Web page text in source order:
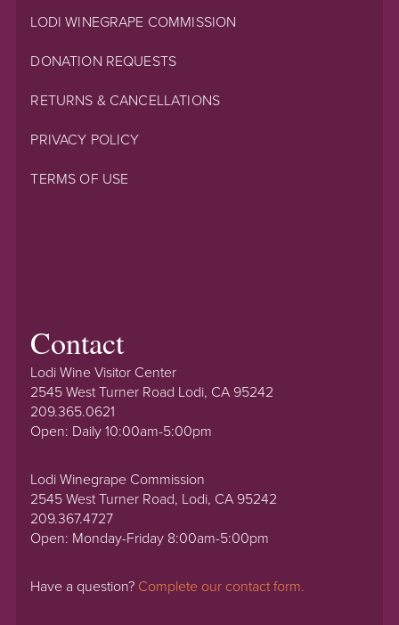
LODI WINEGRAPE COMMISSION
DONATION REQUESTS
RETURNS & CANCELLATIONS
PRIVACY POLICY
TERMS OF USE
Contact
Lodi Wine Visitor Center
2545 West Turner Road Lodi, CA 95242
209.365.0621
Open: Daily 10:00am-5:00pm
Lodi Winegrape Commission
2545 West Turner Road, Lodi, CA 95242
209.367.4727
Open: Monday-Friday 8:00am-5:00pm
Have a question? Complete our contact form.